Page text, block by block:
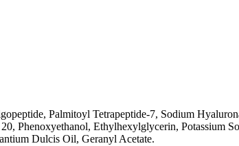
Palmitoyl Tetrapeptide-7, Sodium
Phenoxyethanol, Ethylhexylglycerin, Potassium
Dulcis Oil, Geranyl Acetate.